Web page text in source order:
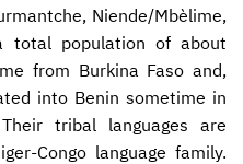
Niende/Mbèlime,
total population of about
from Burkina Faso and,
into Benin sometime in
tribal languages are
Congo language family.